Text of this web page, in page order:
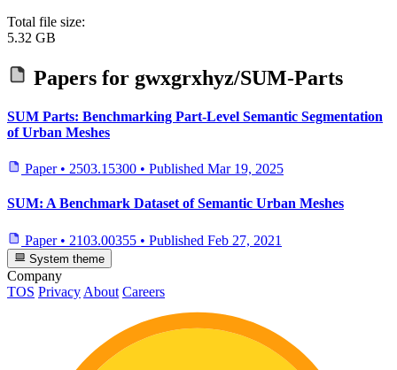
Total file size:
5.32 GB
Papers for gwxgrxhyz/SUM-Parts
SUM Parts: Benchmarking Part-Level Semantic Segmentation
of Urban Meshes
Paper • 2503.15300 • Published Mar 19, 2025
SUM: A Benchmark Dataset of Semantic Urban Meshes
Paper • 2103.00355 • Published Feb 27, 2021
System theme
Company
TOS Privacy About Careers